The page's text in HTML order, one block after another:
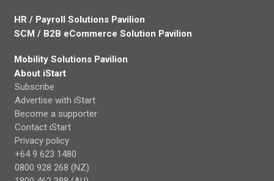
HR / Payroll Solutions Pavilion
SCM / B2B eCommerce Solution Pavilion
Mobility Solutions Pavilion
About iStart
Subscribe
Advertise with iStart
Become a supporter
Contact iStart
Privacy policy
+64 9 623 1480
0800 928 268 (NZ)